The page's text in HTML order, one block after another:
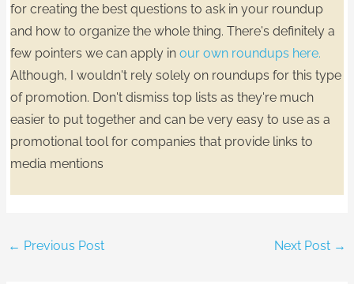
forcreating the best questions to ask in your roundup
and how to organize the whole thing. There's definitely a
few pointers we can apply inour own roundups here.
Although, I wouldn't rely solely on roundups for this type
of promotion. Don't dismiss top lists as they're much
easier to put together and can be very easy to use as a
promotional tool for companies that provide links to
media mentions
← Previous Post Next Post →